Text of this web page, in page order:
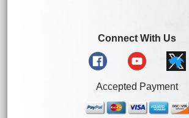
Connect With Us
Accepted Payment